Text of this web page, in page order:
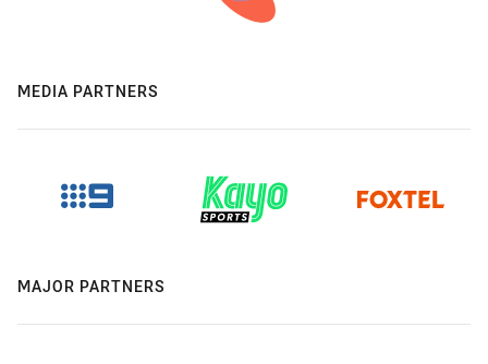
MEDIA PARTNERS
MAJOR PARTNERS